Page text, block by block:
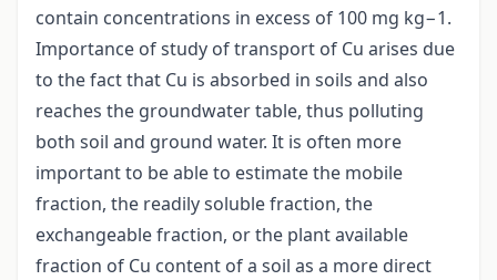
contain concentrations in excess of 100 mg kg−1.
Importance of study of transport of Cu arises due
to the fact that Cu is absorbed in soils and also
reaches the groundwater table, thus polluting
both soil and ground water. It is often more
important to be able to estimate the mobile
fraction, the readily soluble fraction, the
exchangeable fraction, or the plant available
fraction of Cu content of a soil as a more direct